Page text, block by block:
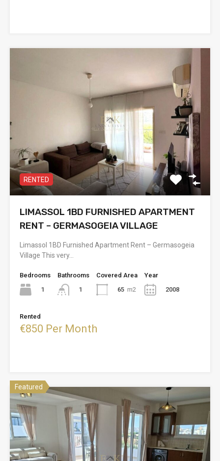
RENTED
LIMASSOL 1BD FURNISHED APARTMENT
RENT – GERMASOGEIA VILLAGE
Limassol 1BD Furnished Apartment Rent – Germasogeia
Village This very…
Bedrooms
1
Bathrooms
1
Covered Area
65 m2
Year
2008
Rented
€850 Per Month
Featured